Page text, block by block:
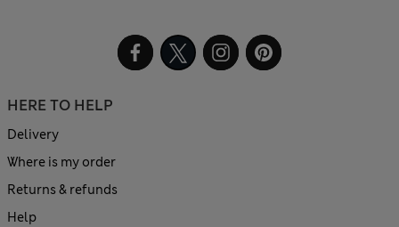
HERE TO HELP
Delivery
Where is my order
Returns & refunds
Help